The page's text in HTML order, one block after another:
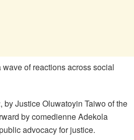
of reactions across social
Justice Oluwatoyin Taiwo of the
by comedienne Adekola
advocacy for justice.